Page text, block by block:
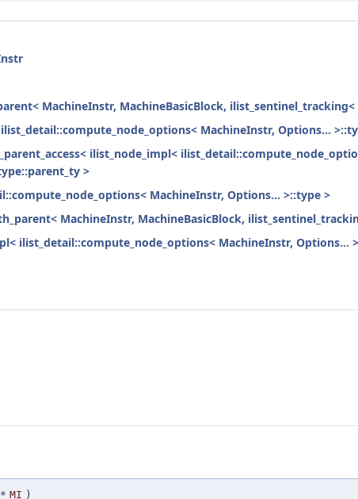
MachineInstr, MachineBasicBlock, ilist_sentinel_tracking<
MachineInstr, Options...
ilist_node_impl<
>
MachineInstr, Options... >::type >
MachineInstr, MachineBasicBlock,
ilist_detail::compute_node_options< MachineInstr, Options...
* MI )